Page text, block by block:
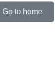
Go to home